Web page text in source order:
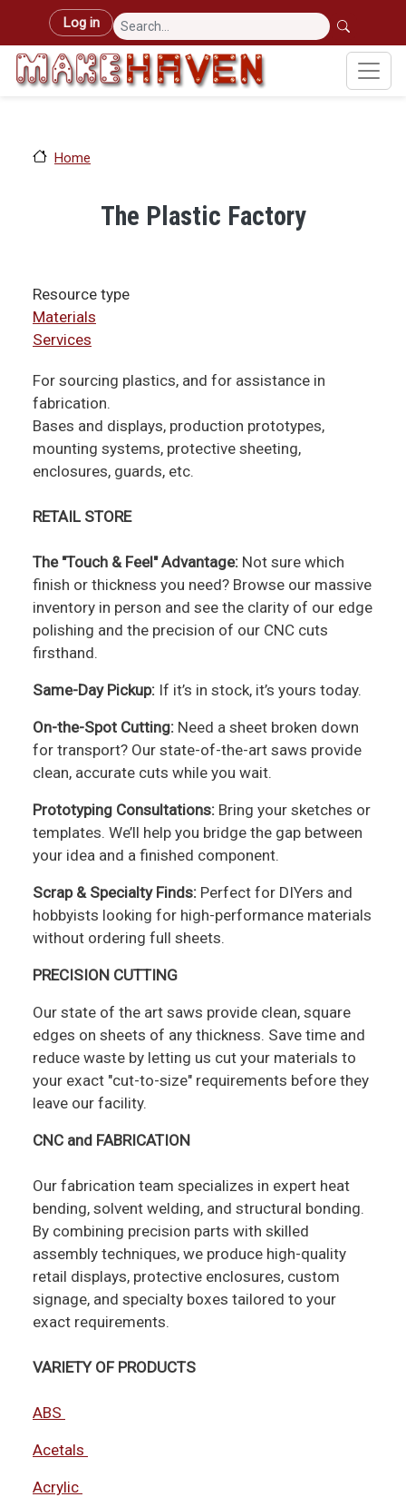
Skip to main content
User account menu
Log in
Home
The Plastic Factory
Resource type
Materials
Services
For sourcing plastics, and for assistance in
fabrication.
Bases and displays, production prototypes,
mounting systems, protective sheeting,
enclosures, guards, etc.
RETAIL STORE
The "Touch & Feel" Advantage: Not sure which
finish or thickness you need? Browse our massive
inventory in person and see the clarity of our edge
polishing and the precision of our CNC cuts
firsthand.
Same-Day Pickup: If it’s in stock, it’s yours today.
On-the-Spot Cutting: Need a sheet broken down
for transport? Our state-of-the-art saws provide
clean, accurate cuts while you wait.
Prototyping Consultations: Bring your sketches or
templates. We’ll help you bridge the gap between
your idea and a finished component.
Scrap & Specialty Finds: Perfect for DIYers and
hobbyists looking for high-performance materials
without ordering full sheets.
PRECISION CUTTING
Our state of the art saws provide clean, square
edges on sheets of any thickness. Save time and
reduce waste by letting us cut your materials to
your exact "cut-to-size" requirements before they
leave our facility.
CNC and FABRICATION
Our fabrication team specializes in expert heat
bending, solvent welding, and structural bonding.
By combining precision parts with skilled
assembly techniques, we produce high-quality
retail displays, protective enclosures, custom
signage, and specialty boxes tailored to your
exact requirements.
VARIETY OF PRODUCTS
ABS
Acetals
Acrylic